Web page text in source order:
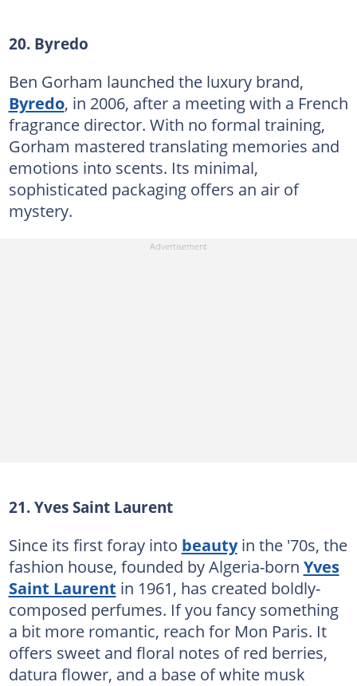
20. Byredo
Ben Gorham launched the luxury brand,
Byredo, in 2006, after a meeting with a French
fragrance director. With no formal training,
Gorham mastered translating memories and
emotions into scents. Its minimal,
sophisticated packaging offers an air of
mystery.
21. Yves Saint Laurent
Since its first foray into beautyin the '70s, the
fashion house, founded by Algeria-born Yves
Saint Laurent in 1961, has created boldly-
composed perfumes. If you fancy something
a bit more romantic, reach for Mon Paris. It
offers sweet and floral notes of red berries,
datura flower, and a base of white musk